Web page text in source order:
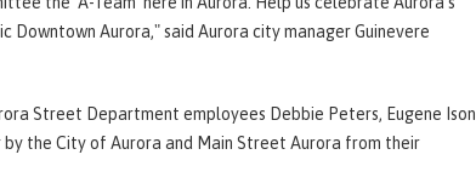
Downtown Aurora," said Aurora city manager Guinevere
Street Department employees Debbie Peters, Eugene Ison
by the City of Aurora and Main Street Aurora from their